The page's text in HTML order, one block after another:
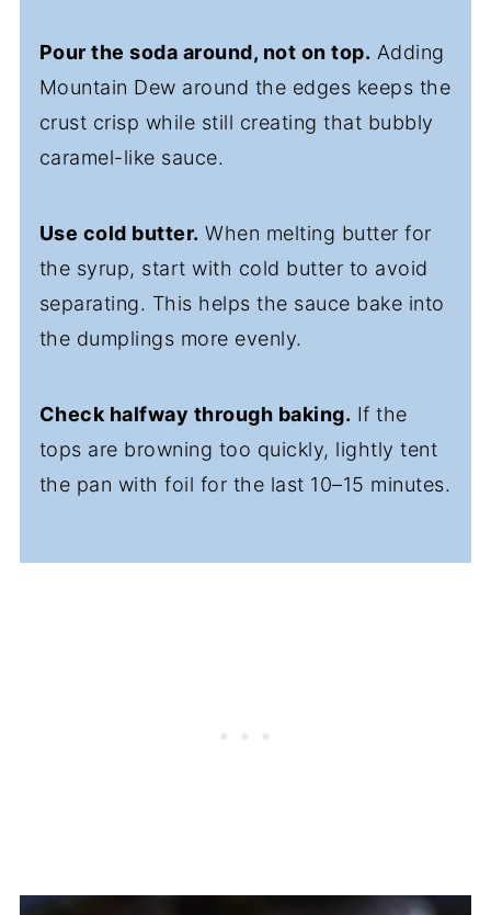
Pour the soda around, not on top. Adding
Mountain Dew around the edges keeps the
crust crisp while still creating that bubbly
caramel-like sauce.
Use cold butter. When melting butter for
the syrup, start with cold butter to avoid
separating. This helps the sauce bake into
the dumplings more evenly.
Check halfway through baking. If the
tops are browning too quickly, lightly tent
the pan with foil for the last 10–15 minutes.